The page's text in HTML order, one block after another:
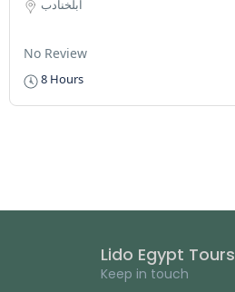
ابلخنادب
No Review
8 Hours
Lido Egypt Tours
Keep in touch